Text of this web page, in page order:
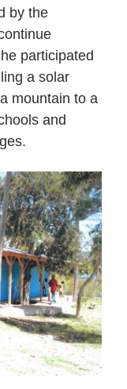
by the
participated
a solar
mountain to a
and